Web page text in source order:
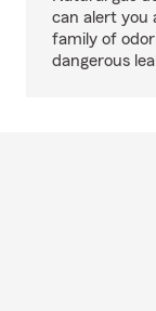
can alert you
family of
dangerous